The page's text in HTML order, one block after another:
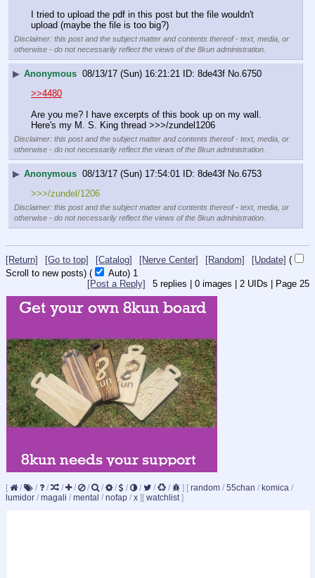
I tried to upload the pdf in this post but the file wouldn't
upload (maybe the file is too big?)
Disclaimer: this post and the subject matter and contents thereof - text, media, or
otherwise - do not necessarily reflect the views of the 8kun administration.
▶ Anonymous 08/13/17 (Sun) 16:21:21 8de43f No. 6750
>>4480
Are you me? I have excerpts of this book up on my wall.
Here's my M. S. King thread >>>/zundel1206
Disclaimer: this post and the subject matter and contents thereof - text, media, or
otherwise - do not necessarily reflect the views of the 8kun administration.
▶ Anonymous 08/13/17 (Sun) 17:54:01 8de43f No.6753
>>>/zundel/1206
Disclaimer: this post and the subject matter and contents thereof - text, media, or
otherwise - do not necessarily reflect the views of the 8kun administration.
[Return] [Go to top] [Catalog] [Nerve Center] [Random] [Update] (
Scroll to new posts) ( Auto) Updating...
5 replies | 0 images | 2 UIDs | Page 25
[Post a Reply]
[ / / / / / / / / / / / / ] [ random / 55chan / komica /
lumidor / magali / mental / nofap / x ] [ watchlist]